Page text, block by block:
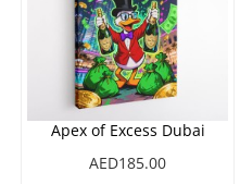
Apex of Excess Dubai
AED185.00